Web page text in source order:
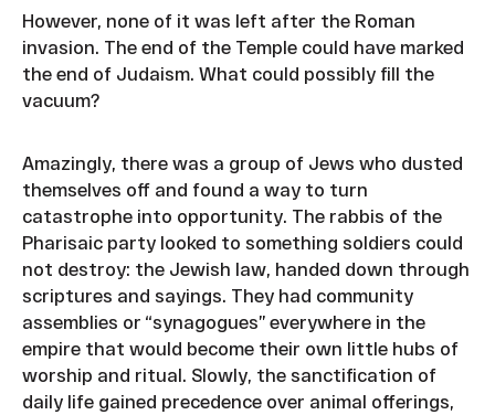
However, none of it was left after the Roman
invasion. The end of the Temple could have marked
the end of Judaism. What could possibly fill the
vacuum?
Amazingly, there was a group of Jews who dusted
themselves off and found a way to turn
catastrophe into opportunity. The rabbis of the
Pharisaic party looked to something soldiers could
not destroy: the Jewish law, handed down through
scriptures and sayings. They had community
assemblies or “synagogues” everywhere in the
empire that would become their own little hubs of
worship and ritual. Slowly, the sanctification of
daily life gained precedence over animal offerings,